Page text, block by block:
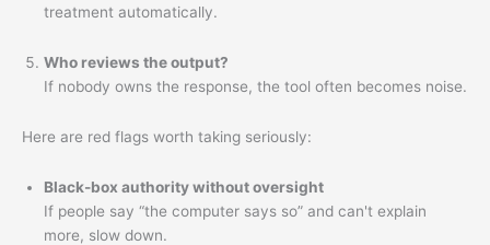
treatment automatically.
Who reviews the output?
If nobody owns the response, the tool often becomes noise.
Here are red flags worth taking seriously:
Black-box authority without oversight
If people say “the computer says so” and can't explain
more, slow down.